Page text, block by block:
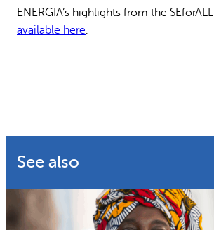
ENERGIA’s highlights from the
available here.
See also